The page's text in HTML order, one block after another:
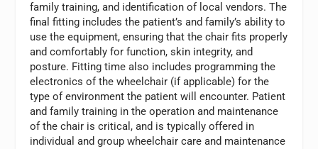
family training, and identification of local vendors. The
final fitting includes the patient’s and family’s ability to
use the equipment, ensuring that the chair fits properly
and comfortably for function, skin integrity, and
posture. Fitting time also includes programming the
electronics of the wheelchair (if applicable) for the
type of environment the patient will encounter. Patient
and family training in the operation and maintenance
of the chair is critical, and is typically offered in
individual and group wheelchair care and maintenance